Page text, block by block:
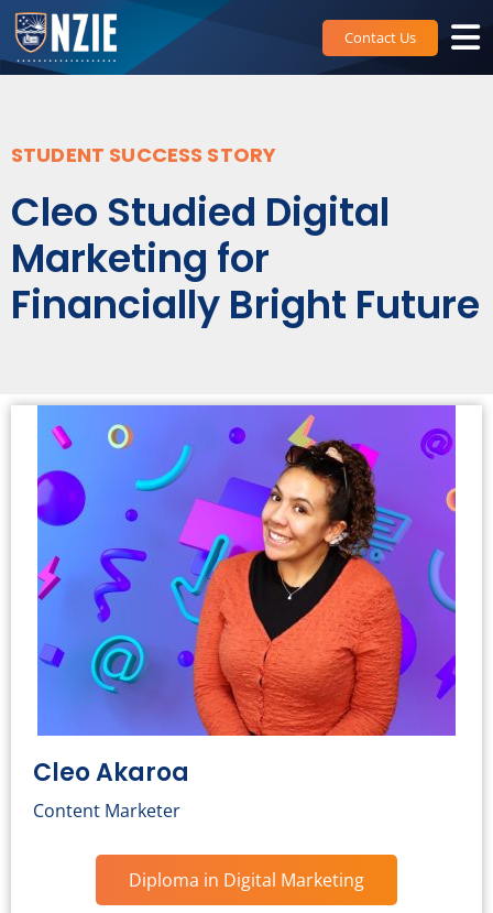
Skip
to
content
Contact Us
STUDENT SUCCESS STORY
Cleo Studied Digital
Marketing for
Financially Bright Future
Cleo Akaroa
Content Marketer
Diploma in Digital Marketing